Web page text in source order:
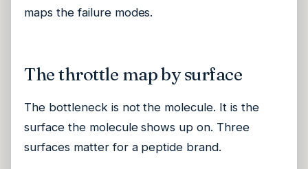
maps the failure modes.
The throttle map by surface
The bottleneck is not the molecule. It is the
surface the molecule shows up on. Three
surfaces matter for a peptide brand.